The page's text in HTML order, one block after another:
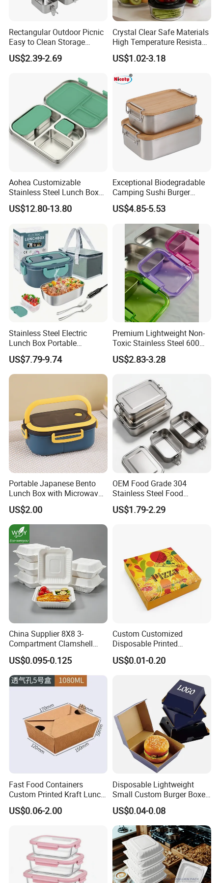
Rectangular Outdoor Picnic
Easy to Clean Storage
Stainless Steel Camping
Lunch Box with Buckle
US$2.39-2.69
Crystal Clear Safe Materials
High Temperature Resistant
Glass Vacuum Box
US$1.02-3.18
Aohea Customizable
Stainless Steel Lunch Box
Factory Direct
OEM/Odmfood - Grade 304
Printing Available18+ Years
Manufacturing Experien
US$12.80-13.80
Exceptional Biodegradable
Camping Sushi Burger
Storage Bamboo Lid Lunch
Box
US$4.85-5.53
Stainless Steel Electric
Lunch Box Portable
Insulated Quick Bento
Heated Plug-in Heated
US$7.79-9.74
Premium Lightweight Non-
Toxic Stainless Steel 600ml
Lunch Box for Outdoor
Picnics
US$2.83-3.28
Portable Japanese Bento
Lunch Box with Microwave-
Safe Compartments for
Professionals
US$2.00
OEM Food Grade 304
Stainless Steel Food
Storage Container Eco
Friendly Bento Lunch Box
US$1.79-2.29
China Supplier 8X8 3-
Compartment Clamshell
Box Made From Sugarcane
Fiber BPA Free Plastic Free
Sustainable Biodegradable
Food Service Takeaway
US$0.095-0.125
Custom Customized
Disposable Printed
Takeaway Take Away
Cardboard Packaging Fast
Fried Chicken Potato Chips
French Fries Pizza Paper
US$0.01-0.20
Fast Food Containers
Custom Printed Kraft Lunch
Paper Box with Air Hole
US$0.06-2.00
Disposable Lightweight
Small Custom Burger Boxes
for Street Food Stalls
US$0.04-0.08